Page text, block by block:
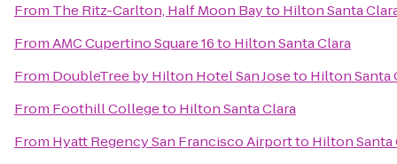
From The Ritz-Carlton, Half Moon Bayto Hilton Santa
FromAMC Cupertino Square 16to Hilton Santa Clara
From DoubleTree by Hilton Hotel San Joseto Hilton Santa
From Foothill Collegeto Hilton Santa Clara
From Hyatt Regency San Francisco Airportto Hilton Santa